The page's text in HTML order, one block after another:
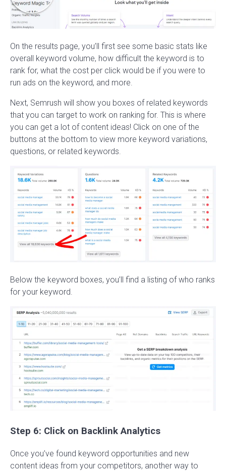
On the results page, you’ll first see some basic stats like
overall keyword volume, how difficult the keyword is to
rank for, what the cost per click would be if you were to
run ads on the keyword, and more.
Next, Semrush will show you boxes of related keywords
that you can target to work on ranking for. This is where
you can get a lot of content ideas! Click on one of the
buttons at the bottom to view more keyword variations,
questions, or related keywords.
Below the keyword boxes, you’ll find a listing of who ranks
for your keyword.
Step 6: Click on Backlink Analytics
Once you’ve found keyword opportunities and new
content ideas from your competitors, another way to